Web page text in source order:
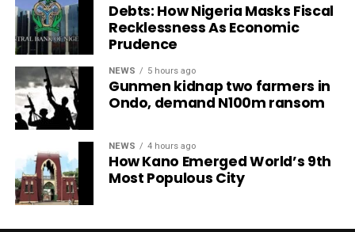
Debts: How Nigeria Masks Fiscal
Recklessness As Economic
Prudence
NEWS 5 hours ago
Gunmen kidnap two farmers in
Ondo, demand N100m ransom
NEWS 4 hours ago
How Kano Emerged World’s 9th
Most Populous City